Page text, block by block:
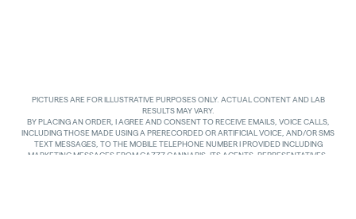
PICTURES ARE FOR ILLUSTRATIVE PURPOSES ONLY. ACTUAL CONTENT AND LAB
RESULTS MAY VARY.
BY PLACING AN ORDER, I AGREE AND CONSENT TO RECEIVE EMAILS, VOICE CALLS,
INCLUDING THOSE MADE USING A PRERECORDED OR ARTIFICIAL VOICE, AND/OR SMS
TEXT MESSAGES, TO THE MOBILE TELEPHONE NUMBER I PROVIDED INCLUDING
MARKETING MESSAGES FROM GAZZZ CANNABIS, ITS AGENTS, REPRESENTATIVES,